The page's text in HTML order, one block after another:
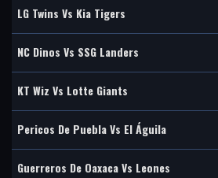
LG Twins Vs Kia Tigers
NC Dinos Vs SSG Landers
KT Wiz Vs Lotte Giants
Pericos De Puebla Vs El Águila
Guerreros De Oaxaca Vs Leones